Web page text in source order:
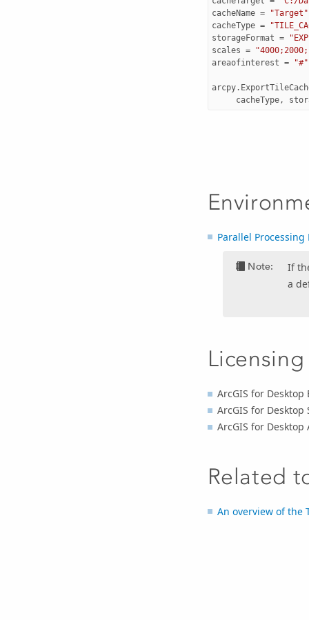
cacheName =
"Target"
cacheType =
storageFormat =
scales =
areaofinterest = "#"
arcpy.
cacheType,
Parallel Processing
Note:
If
a
ArcGIS for Desktop
ArcGIS for Desktop
ArcGIS for Desktop
Related
An overview of the